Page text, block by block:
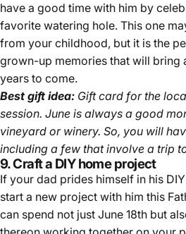
have a good time with him by
favorite watering hole. This one
from your childhood, but it is the
grown-up memories that will bring
years to come.
Best gift idea: Gift card for the
session. June is always a good
vineyard or winery. So, you will
including a few that involve a trip
9. Craft a DIY home project
If your dad prides himself in his
start a new project with him this
can spend not just June 18th but